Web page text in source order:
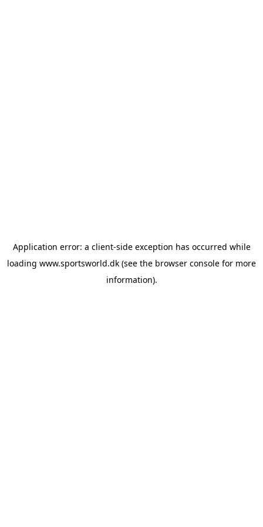
Application error: a client-side exception has occurred while
loading www.sportsworld.dk (see the browser console for more
information).